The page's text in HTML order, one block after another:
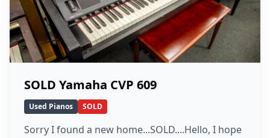
SOLD Yamaha CVP 609
Used Pianos SOLD
Sorry I found a new home...SOLD....Hello, I hope